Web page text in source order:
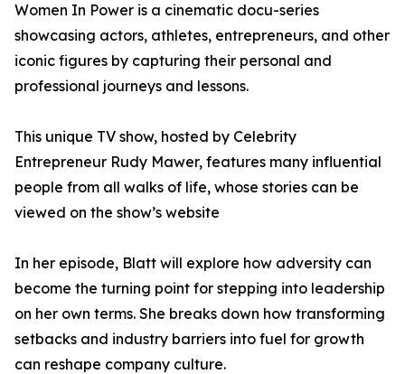
Women In Power is a cinematic docu-series
showcasing actors, athletes, entrepreneurs, and other
iconic figures by capturing their personal and
professional journeys and lessons.
This unique TV show, hosted by Celebrity
Entrepreneur Rudy Mawer, features many influential
people from all walks of life, whose stories can be
viewed on the show’s website
In her episode, Blatt will explore how adversity can
become the turning point for stepping into leadership
on her own terms. She breaks down how transforming
setbacks and industry barriers into fuel for growth
can reshape company culture.